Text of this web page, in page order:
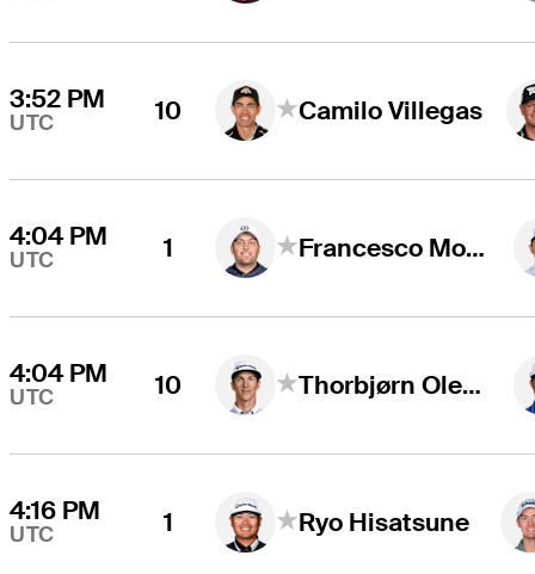
3:52 PM
UTC 10 Camilo Villegas
4:04 PM
UTC 1 Francesco Molinari
4:04 PM
UTC 10 Thorbjørn Olesen
4:16 PM
UTC 1 Ryo Hisatsune